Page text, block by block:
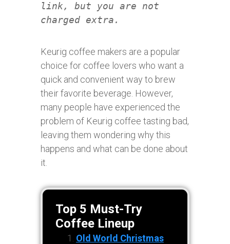
link, but you are not
charged extra.
Keurig coffee makers are a popular
choice for coffee lovers who want a
quick and convenient way to brew
their favorite beverage. However,
many people have experienced the
problem of Keurig coffee tasting bad,
leaving them wondering why this
happens and what can be done about
it.
Top 5 Must-Try
Coffee Lineup
Old World Christmas